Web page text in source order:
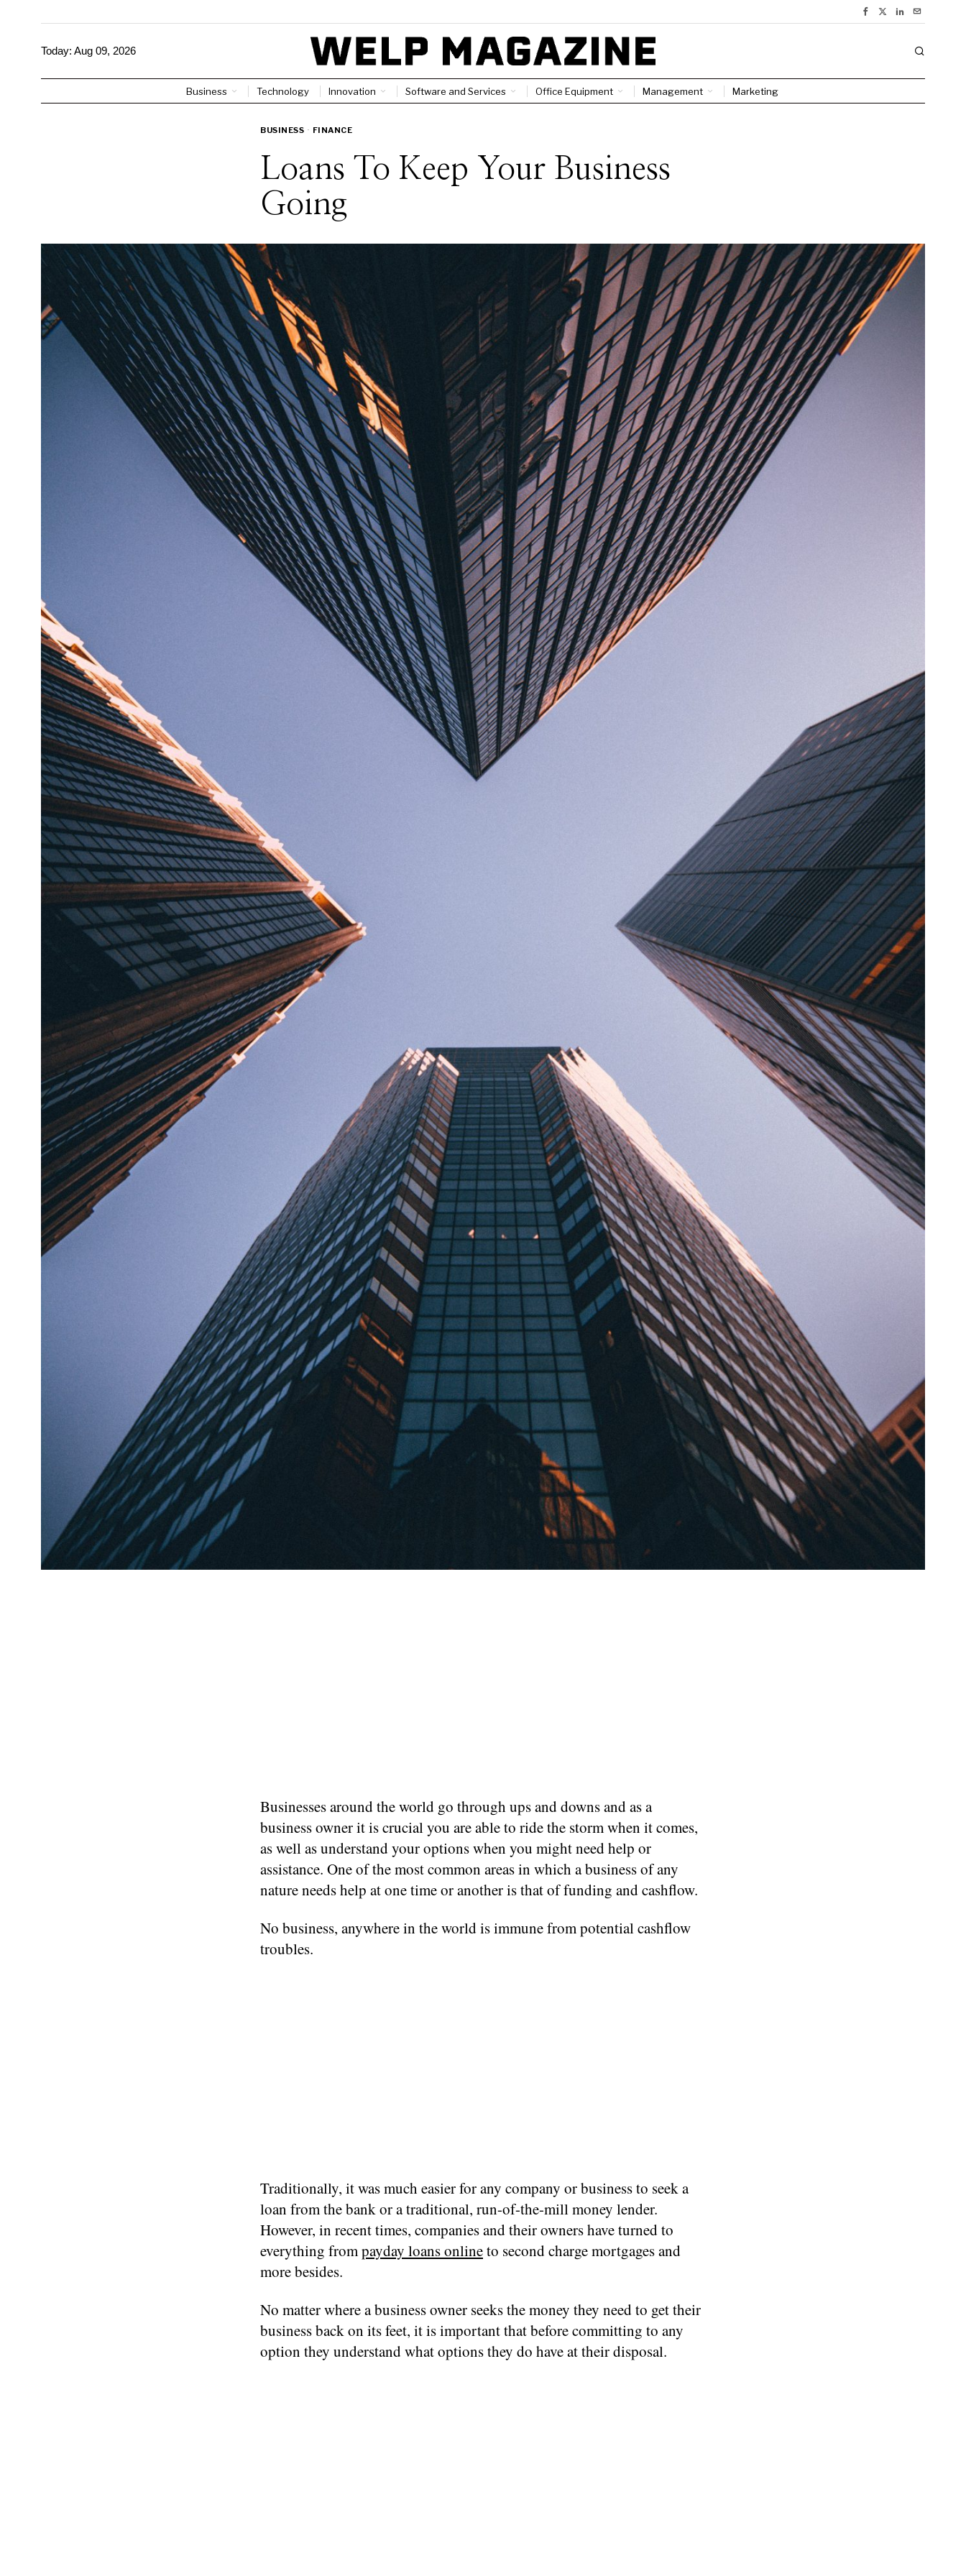
Today: Aug 09, 2026
Business Technology Innovation Software and Services Office Equipment Management Marketing
BUSINESS · FINANCE
Loans To Keep Your Business
Going
Businesses around the world go through ups and downs and as a
business owner it is crucial you are able to ride the storm when it comes,
as well as understand your options when you might need help or
assistance. One of the most common areas in which a business of any
nature needs help at one time or another is that of funding and cashflow.
No business, anywhere in the world is immune from potential cashflow
troubles.
Traditionally, it was much easier for any company or business to seek a
loan from the bank or a traditional, run-of-the-mill money lender.
However, in recent times, companies and their owners have turned to
everything frompayday loans onlineto second charge mortgages and
more besides.
No matter where a business owner seeks the money they need to get their
business back on its feet, it is important that before committing to any
option they understand what options they do have at their disposal.